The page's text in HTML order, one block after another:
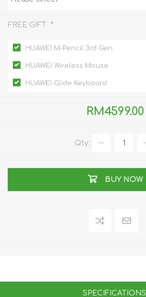
FREE GIFT *
HUAWEI M-Pencil 3rd Gen
HUAWEI Wireless Mouse
HUAWEI Glide Keyboard
RM4599.00
Qty:
BUY NOW
SPECIFICATIONS